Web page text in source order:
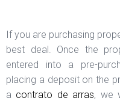
If you are purchasing
best deal. Once the
entered into a pre-
placing a deposit on the
a contrato de arras, we